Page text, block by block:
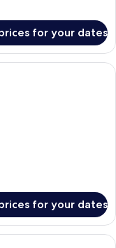
for your dates
hotel room with bunk
for your dates
soundproofing, free WiFi,